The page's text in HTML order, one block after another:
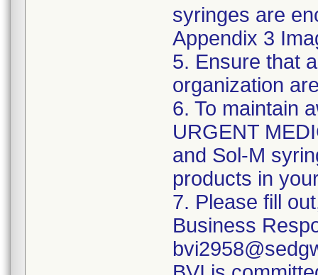
syringes are
Appendix 3
5. Ensure that
organization
6. To maintain
URGENT
and Sol-M
products in
7. Please fill
Business